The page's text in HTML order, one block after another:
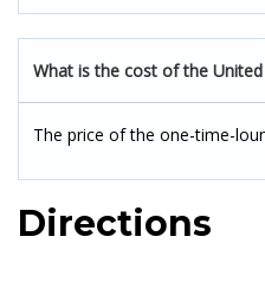
What is the cost of the
The price of the one-time-
Directions